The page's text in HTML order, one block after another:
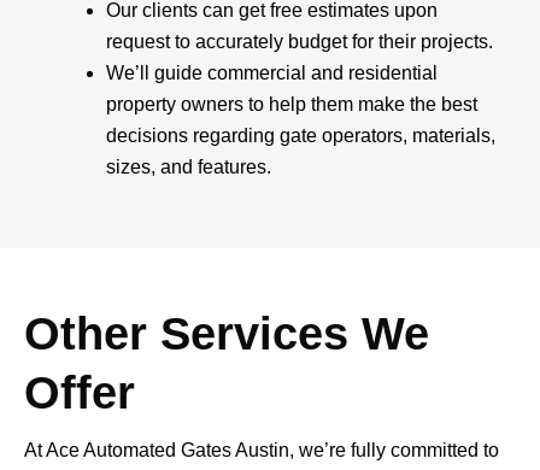
Our clients can get free estimates upon
request to accurately budget for their projects.
We’ll guide commercial and residential
property owners to help them make the best
decisions regarding gate operators, materials,
sizes, and features.
Other Services We
Offer
At Ace Automated Gates Austin, we’re fully committed to